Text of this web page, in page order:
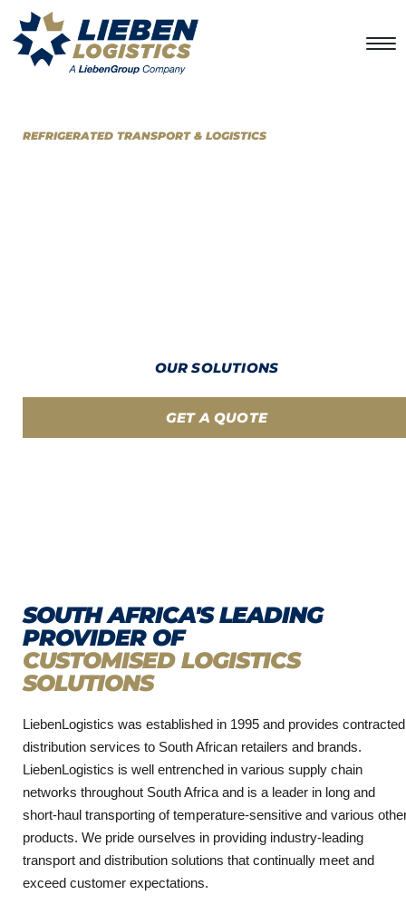
REFRIGERATED TRANSPORT & LOGISTICS
OUR SOLUTIONS
GET A QUOTE
SOUTH AFRICA'S LEADING
PROVIDER OF
CUSTOMISED LOGISTICS
SOLUTIONS
LiebenLogistics was established in 1995 and provides contracted
distribution services to South African retailers and brands.
LiebenLogistics is well entrenched in various supply chain
networks throughout South Africa and is a leader in long and
short-haul transporting of temperature-sensitive and various
products. We pride ourselves in providing industry-leading
transport and distribution solutions that continually meet and
exceed customer expectations.